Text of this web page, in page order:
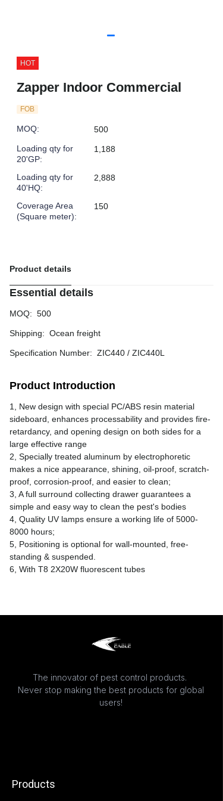
HOT
Zapper Indoor Commercial
FOB
MOQ:
500
Loading qty for
20'GP:
1,188
Loading qty for
40'HQ:
2,888
Coverage Area
(Square meter):
150
Product details
Essential details
MOQ: 500
Shipping: Ocean freight
Specification Number: ZIC440 / ZIC440L
Product Introduction
1, New design with special PC/ABS resin material
sideboard, enhances processability and provides fire-
retardancy, and opening design on both sides for a
large effective range
2, Specially treated aluminum by electrophoretic
makes a nice appearance, shining, oil-proof, scratch-
proof, corrosion-proof, and easier to clean;
3, A full surround collecting drawer guarantees a
simple and easy way to clean the pest's bodies
4, Quality UV lamps ensure a working life of 5000-
8000 hours;
5, Positioning is optional for wall-mounted, free-
standing & suspended.
6, With T8 2X20W fluorescent tubes
The innovator of pest control products.
Never stop making the best products for global
users!
Products